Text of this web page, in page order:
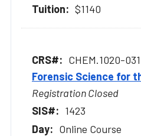
$1140
CHEM.1020-031
Forensic Science for
Registration Closed
1423
Online Course